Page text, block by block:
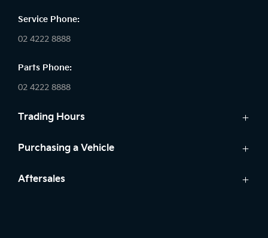
Service Phone:
02 4222 8888
Parts Phone:
02 4222 8888
Trading Hours
Sales:
Saturday: 8:30am - 5:30pm
Purchasing a Vehicle
Cars
Aftersales